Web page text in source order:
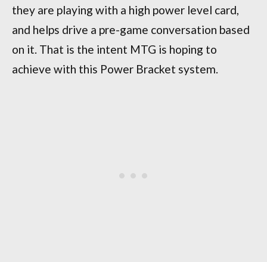
they are playing with a high power level card,
and helps drive a pre-game conversation based
on it. That is the intent MTG is hoping to
achieve with this Power Bracket system.